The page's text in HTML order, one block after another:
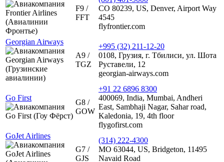
F9 /
FFT
CO 80239, US, Denver, Airport Way
4545
flyfrontier.com
Georgian Airways
A9 /
TGZ
+995 (32) 211-12-20
0108, Грузия, г. Тбилиси, ул. Шота
Руставели, 12
georgian-airways.com
Go First
G8 /
GOW
+91 22 6896 8300
400069, India, Mumbai, Andheri
East, Sambhaji Nagar, Sahar road,
Kaledonia, 19, 4th floor
flygofirst.com
GoJet Airlines
G7 /
GJS
(314) 222-4300
MO 63044, US, Bridgeton, 11495
Navaid Road